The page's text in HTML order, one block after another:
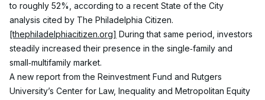
to roughly 52%, according to a recent State of the City
analysis cited by The Philadelphia Citizen.
[thephiladelphiacitizen.org] During that same period, investors
steadily increased their presence in the single‑family and
small‑multifamily market.
A new report from the Reinvestment Fund and Rutgers
University’s Center for Law, Inequality and Metropolitan Equity